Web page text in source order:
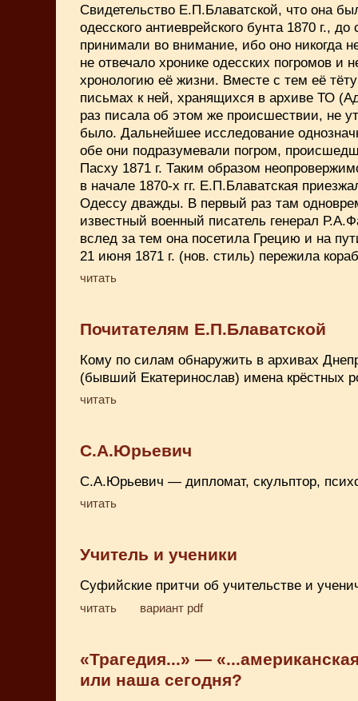
Свидетельство Е.П.Блаватской, что она
одесского антиеврейского бунта 1870 г., до
принимали во внимание, ибо оно никогда
не отвечало хронике одесских погромов и
хронологию её жизни. Вместе с тем её
письмах к ней, хранящихся в архиве ТО
раз пиcала об этом же происшествии, не
было. Дальнейшее исследование
обе они подразумевали погром,
Пасху 1871 г. Таким образом
в начале 1870-х гг. Е.П.Блаватская
Одессу дважды. В первый раз там
известный военный писатель генерал
вслед за тем она посетила Грецию и на
21 июня 1871 г. (нов. стиль) пережила
читать
Почитателям Е.П.Блаватской
Кому по силам обнаружить в архивах
(бывший Екатеринослав) имена крёстных
читать
С.А.Юрьевич
С.А.Юрьевич — дипломат, скульптор,
читать
Учитель и ученики
Суфийские притчи об учительстве и
читать вариант pdf
«Трагедия...» —
или наша сегодня?